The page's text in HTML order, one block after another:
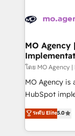
helping our
Frog in the
customers!" - Yamini Rangan, CEO of HubSpot “Our
experience
short of
of skilled staff
delivering
sophisticated clients.” - Brian Garvey,
MO Agency
โดย MO Agency
MO Agency
HubSpot
RevOps
marketing,
HubSpot
ระดับ Elite5.0